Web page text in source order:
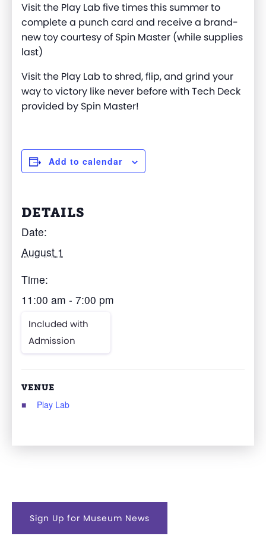
Visit the Play Lab five times this summer to
complete a punch card and receive a brand-
new toy courtesy of Spin Master (while supplies
last)
Visit the Play Lab to shred, flip, and grind your
way to victory like never before with Tech Deck
provided by Spin Master!
Add to calendar
DETAILS
Date:
August 1
Time:
11:00 am - 7:00 pm
Included with
Admission
VENUE
Play Lab
Sign Up for Museum News